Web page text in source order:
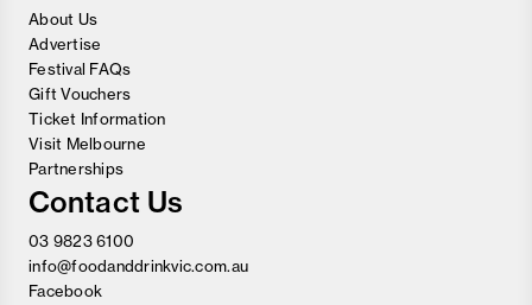
About Us
Advertise
Festival FAQs
Gift Vouchers
Ticket Information
Visit Melbourne
Partnerships
Contact Us
03 9823 6100
info@foodanddrinkvic.com.au
Facebook